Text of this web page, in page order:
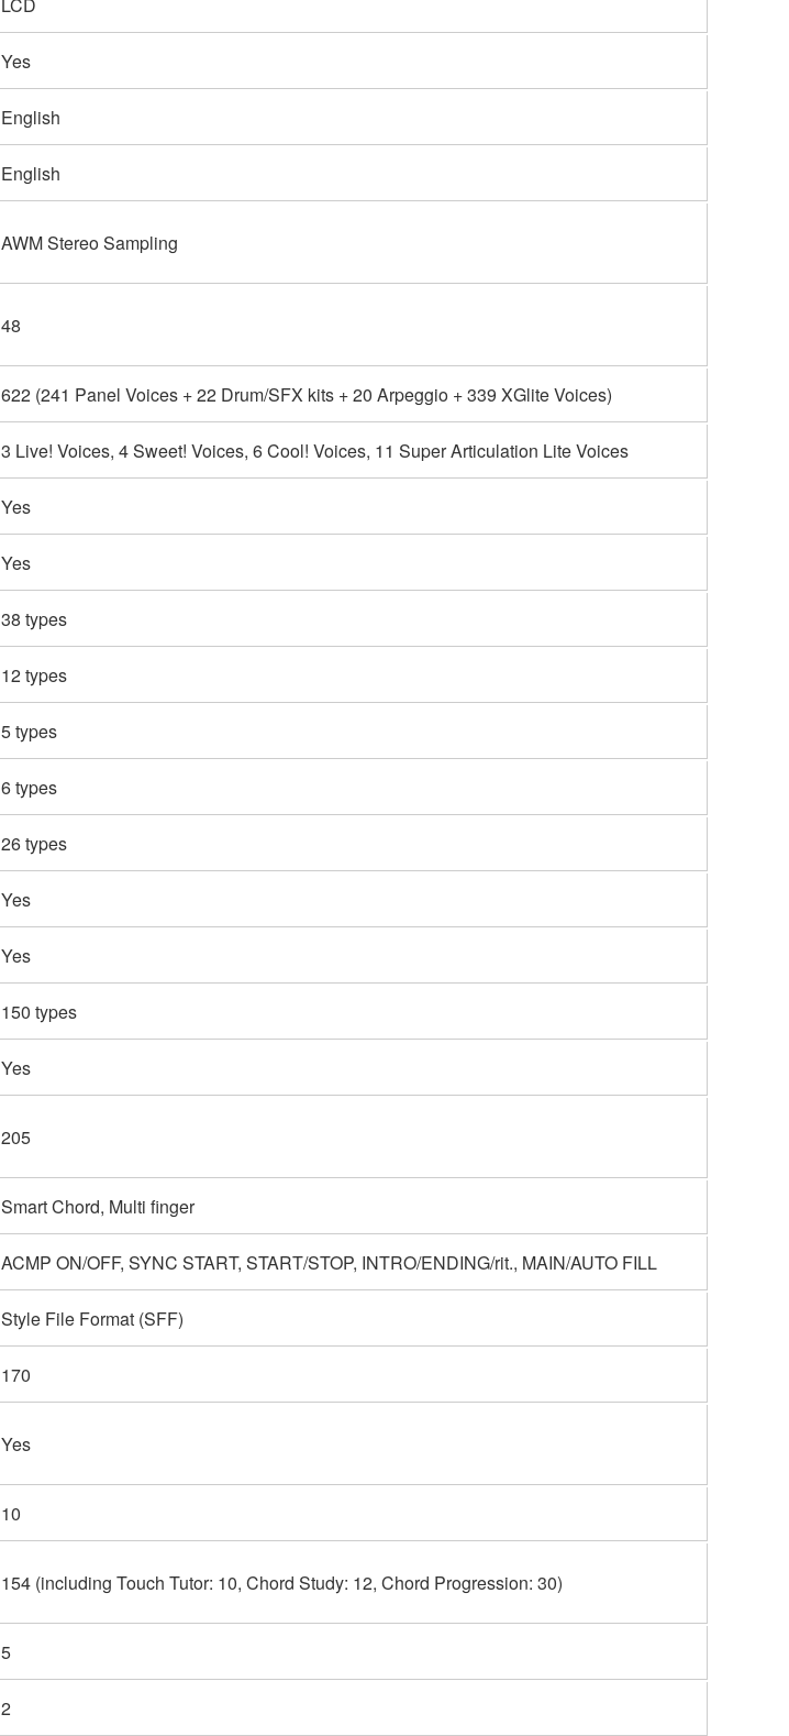
Yes
English
English
AWM Stereo Sampling
48
622 (241 Panel Voices + 22 Drum/SFX kits + 20 Arpeggio + 339 XGlite Voices)
3 Live! Voices, 4 Sweet! Voices, 6 Cool! Voices, 11 Super Articulation Lite Voices
Yes
Yes
38 types
12 types
5 types
6 types
26 types
Yes
Yes
150 types
Yes
205
Smart Chord, Multi finger
ACMP ON/OFF, SYNC START, START/STOP, INTRO/ENDING/rit., MAIN/AUTO FILL
Style File Format (SFF)
170
Yes
10
154 (including Touch Tutor: 10, Chord Study: 12, Chord Progression: 30)
5
2